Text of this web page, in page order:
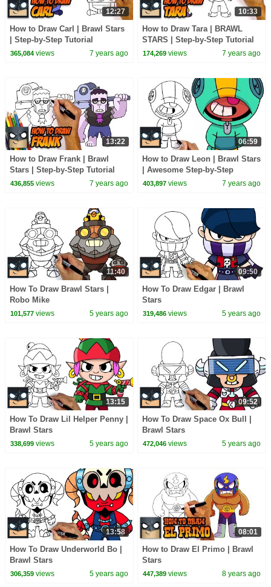
12:27
How to Draw Carl | Brawl Stars
| Step-by-Step Tutorial
365,084views 7 years ago
10:33
How to Draw Tara | BRAWL
STARS | Step-by-Step Tutorial
174,269 views 7 years ago
13:22
How to Draw Frank | Brawl
Stars | Step-by-Step Tutorial
436,855views 7 years ago
06:59
How to Draw Leon | Brawl Stars
| Awesome Step-by-Step
Tutorial
403,897 views 7 years ago
11:40
How To Draw Brawl Stars |
Robo Mike
101,577views 5 years ago
09:50
How To Draw Edgar | Brawl
Stars
319,486 views 5 years ago
13:15
How To Draw Lil Helper Penny |
Brawl Stars
338,699views 5 years ago
09:52
How To Draw Space Ox Bull |
Brawl Stars
472,046 views 5 years ago
13:58
How To Draw Underworld Bo |
Brawl Stars
306,359views 5 years ago
08:01
How to Draw El Primo | Brawl
Stars
447,389 views 8 years ago